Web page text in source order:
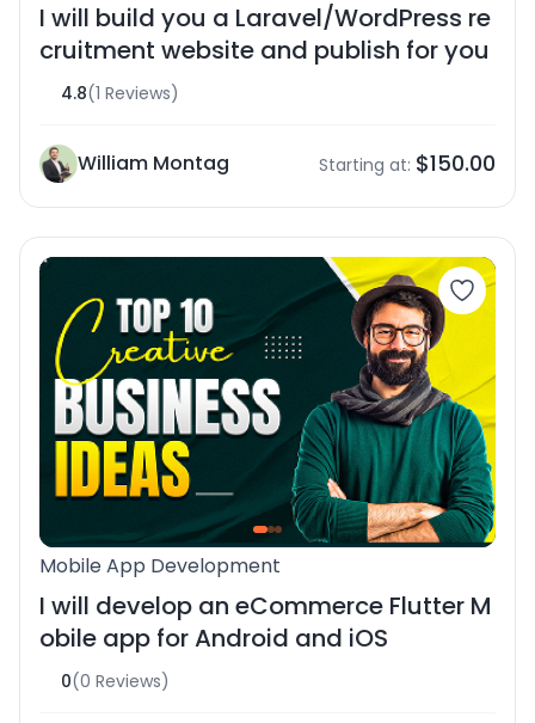
I will build you a Laravel/WordPress re
cruitment website and publish for you
4.8(1 Reviews)
William Montag Starting at: $150.00
Mobile App Development
I will develop an eCommerce Flutter M
obile app for Android and iOS
0(0 Reviews)